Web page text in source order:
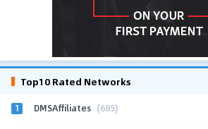
Top10 Rated Networks
1 DMSAffiliates (685)